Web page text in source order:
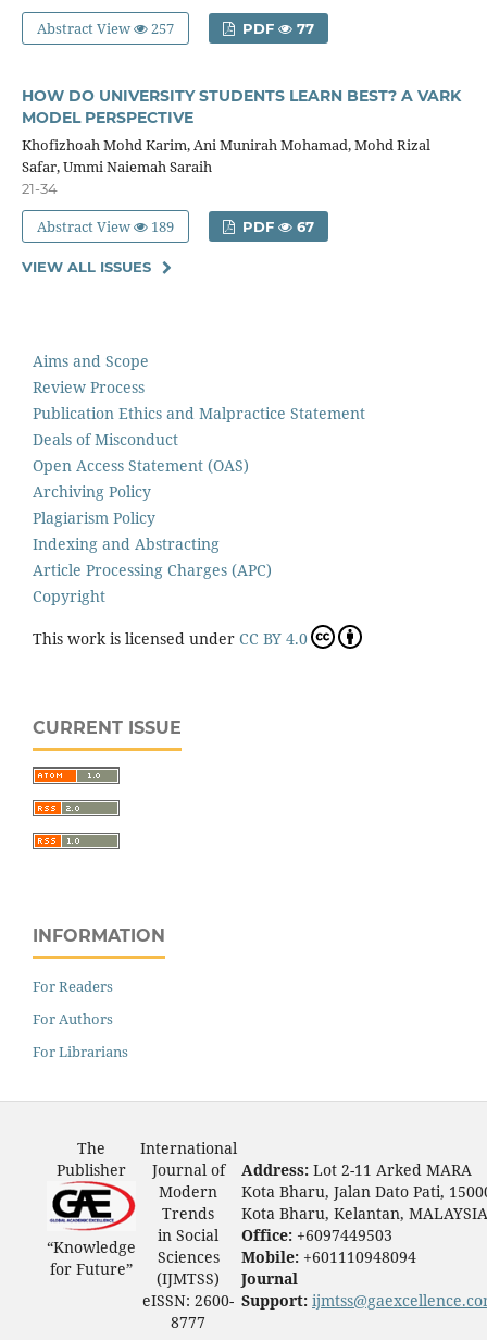
Abstract View 257 PDF 77
HOW DO UNIVERSITY STUDENTS LEARN BEST? A VARK
MODEL PERSPECTIVE
Khofizhoah Mohd Karim, Ani Munirah Mohamad, Mohd Rizal
Safar, Ummi Naiemah Saraih
21-34
Abstract View 189 PDF 67
VIEW ALL ISSUES
Aims and Scope
Review Process
Publication Ethics and Malpractice Statement
Deals of Misconduct
Open Access Statement (OAS)
Archiving Policy
Plagiarism Policy
Indexing and Abstracting
Article Processing Charges (APC)
Copyright
This work is licensed under CC BY 4.0
CURRENT ISSUE
INFORMATION
For Readers
For Authors
For Librarians
The
Publisher
“Knowledge
for Future”
International
Journal of
Modern
Trends
in Social
Sciences
(IJMTSS)
eISSN: 2600-
8777
Address: Lot 2-11 Arked MARA
Kota Bharu, Jalan Dato Pati,
Kota Bharu, Kelantan, MALAYSIA
Office: +6097449503
Mobile: +601110948094
Journal
Support: